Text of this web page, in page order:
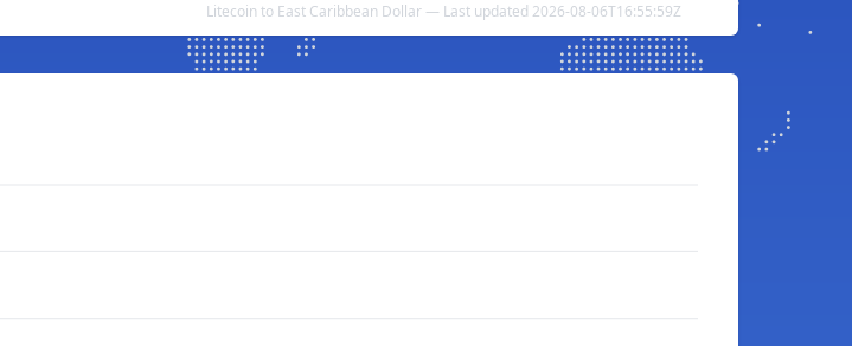
Litecoin to East Caribbean Dollar — Last updated 2026-08-06T16:55:59Z